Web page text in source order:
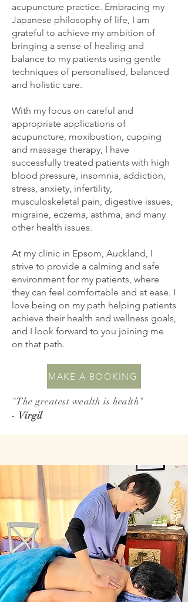
acupuncture practice. Embracing my
Japanese philosophy of life, I am
grateful to achieve my ambition of
bringing a sense of healing and
balance to my patients using gentle
techniques of personalised, balanced
and holistic care.​
With my focus on careful and
appropriate applications of
acupuncture, moxibustion, cupping
and massage therapy, I have
successfully treated patients with high
blood pressure, insomnia, addiction,
stress, anxiety, infertility,
musculoskeletal pain, digestive issues,
migraine, eczema, asthma, and many
other health issues.
At my clinic in Epsom, Auckland, I
strive to provide a calming and safe
environment for my patients, where
they can feel comfortable and at ease. I
love being on my path helping patients
achieve their health and wellness goals,
and I look forward to you joining me
on that path.
MAKE A BOOKING
"The greatest wealth is health"
- Virgil